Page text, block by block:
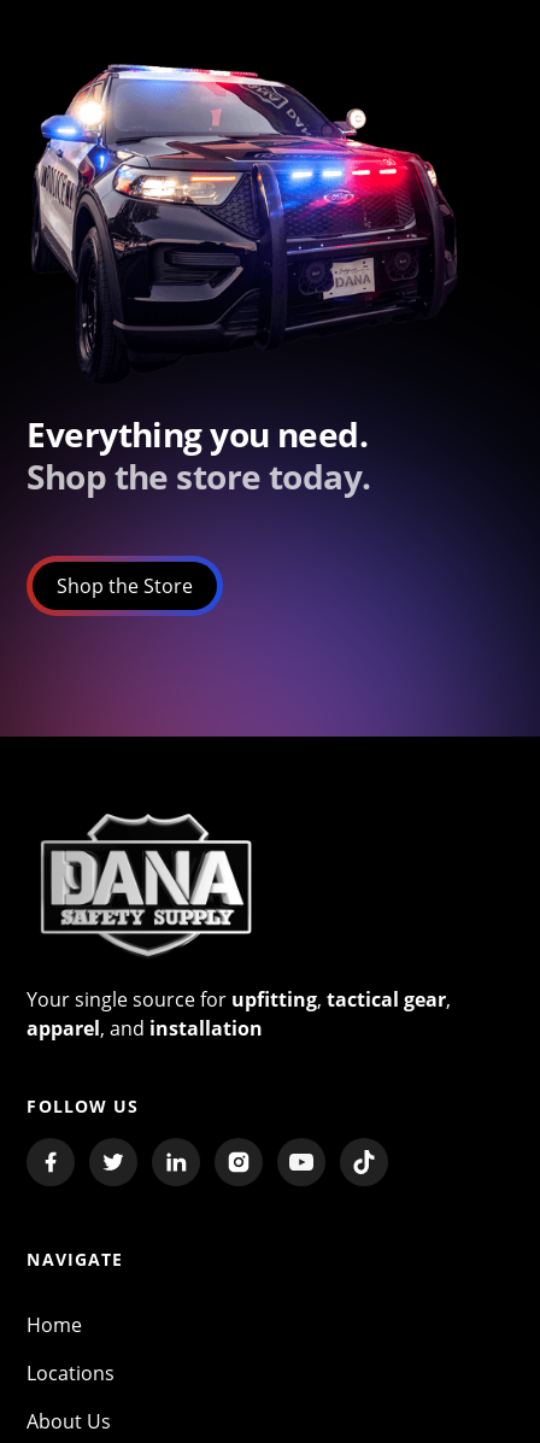
Everything you need.
Shop the store today.
Shop the Store
Your single source for upfitting,tactical gear,
apparel, and installation
FOLLOW US
NAVIGATE
Home
Locations
About Us